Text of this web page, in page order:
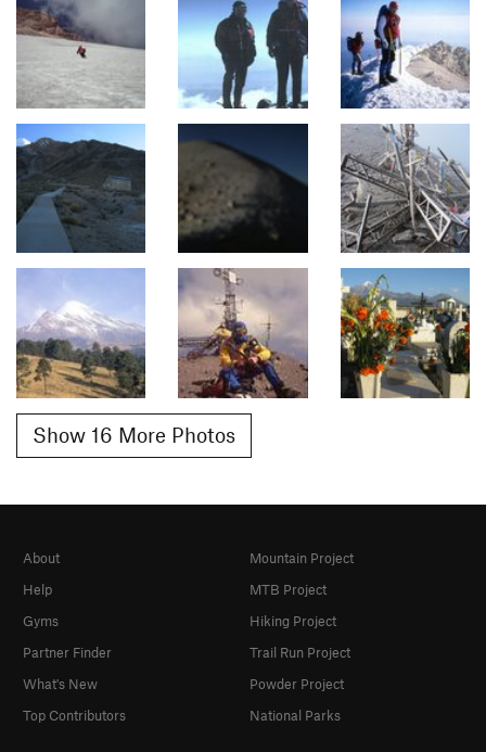
Show 16 More Photos
About
Help
Gyms
Partner Finder
What's New
Top Contributors
Mountain Project
MTB Project
Hiking Project
Trail Run Project
Powder Project
National Parks